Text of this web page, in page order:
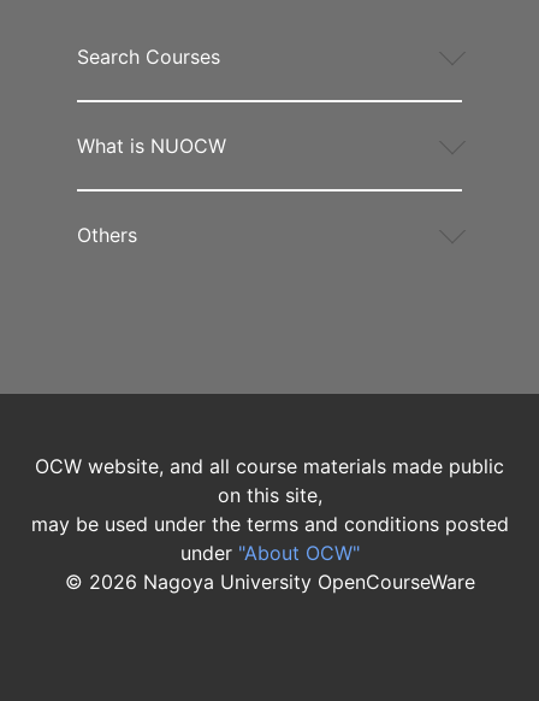
Search Courses
What is NUOCW
Others
OCW website, and all course materials made public
on this site,
may be used under the terms and conditions posted
under "About OCW"
© 2026 Nagoya University OpenCourseWare